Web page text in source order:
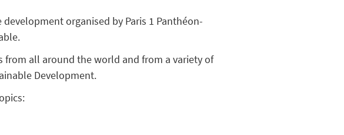
organised by Paris 1 Panthéon-
from all around the world and from a variety of
Development.